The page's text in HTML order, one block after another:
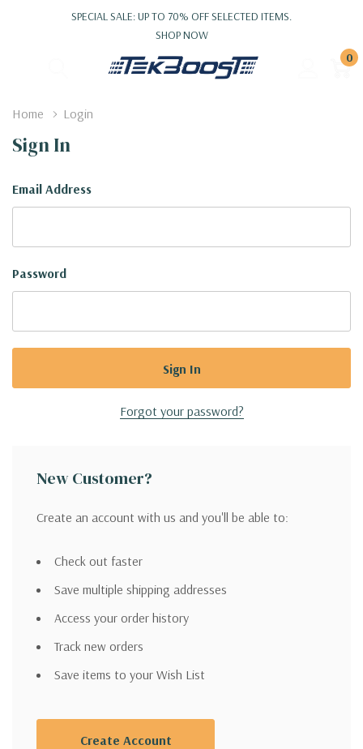
SPECIAL SALE: UP TO 70% OFF SELECTED ITEMS.
SHOP NOW
0
Home Login
Sign In
Email Address
Password
Forgot your password?
New Customer?
Create an account with us and you'll be able to:
Check out faster
Save multiple shipping addresses
Access your order history
Track new orders
Save items to your Wish List
Create Account